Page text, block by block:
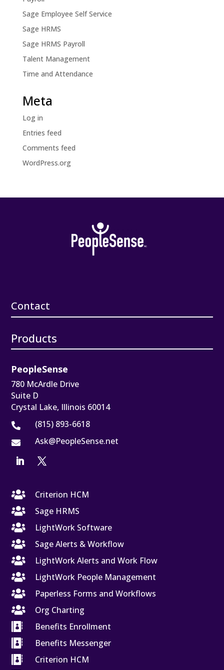
Sage Employee Self Service
Sage HRMS
Sage HRMS Payroll
Talent Management
Time and Attendance
Meta
Log in
Entries feed
Comments feed
WordPress.org
Contact
Products
PeopleSense
780 McArdle Drive
Suite D
Crystal Lake, Illinois 60014
 (815) 893-6618
 Ask@PeopleSense.net

Criterion HCM

Sage HRMS

LightWork Software

Sage Alerts & Workflow

LightWork Alerts and Work Flow

LightWork People Management

Paperless Forms and Workflows

Org Charting

Benefits Enrollment

Benefits Messenger

Criterion HCM